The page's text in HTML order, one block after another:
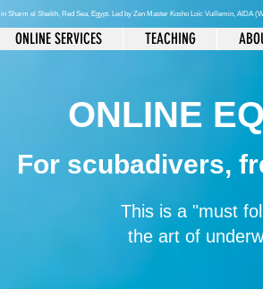
in Sharm el Sheikh, Red Sea, Egypt. Led by Zen Master Kosho Loïc Vuillemin, AIDA
ONLINE SERVICES TEACHING
ONLINE
For scubadivers,
This is a "must
the art of